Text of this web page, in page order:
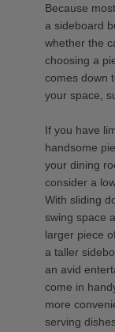
Because
a sideboard
whether the
choosing a
comes down
your space,
If you have
handsome
your dining
consider a
With sliding
swing space
larger piece
a taller
an avid
come in
more
serving